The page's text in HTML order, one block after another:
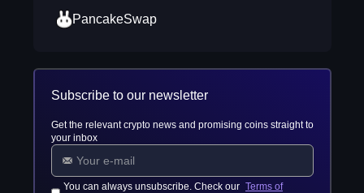
PancakeSwap
Subscribe to our newsletter
Get the relevant crypto news and promising coins straight to
your inbox
You can always unsubscribe. Check our Terms of